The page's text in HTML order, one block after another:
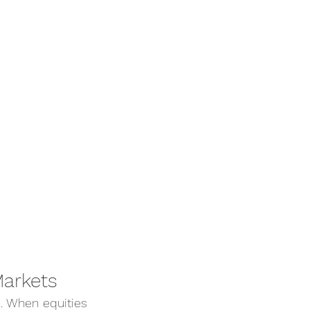
When equities